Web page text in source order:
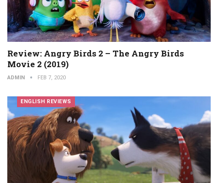
Review: Angry Birds 2 – The Angry Birds
Movie 2 (2019)
ADMIN FEB 7, 2020
ENGLISH REVIEWS